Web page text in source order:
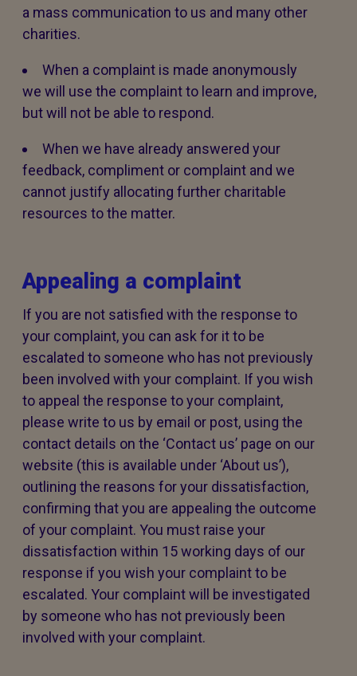
a mass communication to us and many other
charities.
When a complaint is made anonymously
we will use the complaint to learn and improve,
but will not be able to respond.
When we have already answered your
feedback, compliment or complaint and we
cannot justify allocating further charitable
resources to the matter.
Appealing a complaint
If you are not satisfied with the response to
your complaint, you can ask for it to be
escalated to someone who has not previously
been involved with your complaint. If you wish
to appeal the response to your complaint,
please write to us by email or post, using the
contact details on the ‘Contact us’ page on our
website (this is available under ‘About us’),
outlining the reasons for your dissatisfaction,
confirming that you are appealing the outcome
of your complaint. You must raise your
dissatisfaction within 15 working days of our
response if you wish your complaint to be
escalated. Your complaint will be investigated
by someone who has not previously been
involved with your complaint.